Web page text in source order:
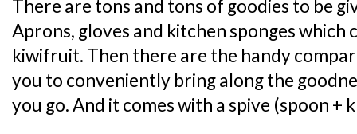
There are tons and tons of goodies to be
Aprons, gloves and kitchen sponges which
kiwifruit. Then there are the handy
you to conveniently bring along the
you go. And it comes with a spive (spoon +